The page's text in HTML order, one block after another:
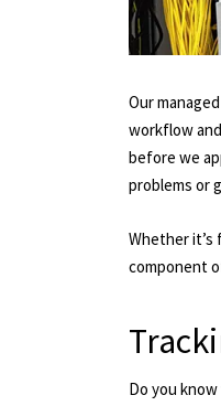
Our
workflow
before we
problems or
Whether
component
Do you